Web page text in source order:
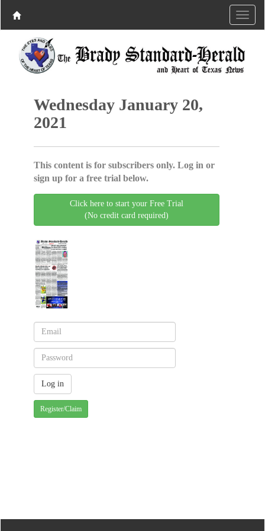
Wednesday January 20,
2021
This content is for subscribers only. Log in or
sign up for a free trial below.
Click here to start your Free Trial
(No credit card required)
Register/Claim